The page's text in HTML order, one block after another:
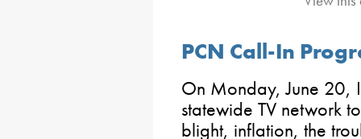
PCN Call-In
On Monday, June 20,
statewide TV network
blight, inflation, the